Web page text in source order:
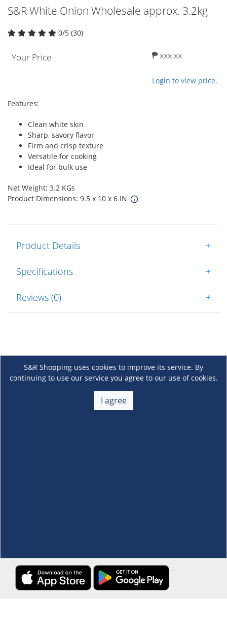
S&R White Onion Wholesale approx. 3.2kg
0/5 (30)
Your Price ₱ xxx.xx
Login to view price.
Features:
Clean white skin
Sharp, savory flavor
Firm and crisp texture
Versatile for cooking
Ideal for bulk use
Net Weight: 3.2 KGs
Product Dimensions: 9.5 x 10 x 6 IN
Product Details +
Specifications +
Reviews (0) +
S&R Shopping uses cookies to improve its service. By
continuing to use our service you agree to our use of cookies.
I agree
About Us